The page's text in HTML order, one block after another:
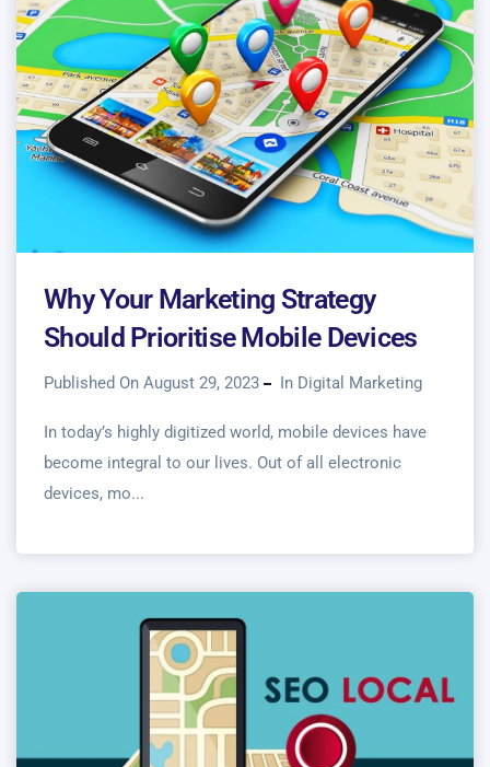
Why Your Marketing Strategy
Should Prioritise Mobile Devices
Published On August 29, 2023 In Digital Marketing
In today’s highly digitized world, mobile devices have
become integral to our lives. Out of all electronic
devices, mo...